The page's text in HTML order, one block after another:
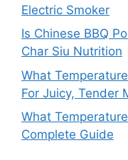
Electric Smoker
Is Chinese BBQ
Char Siu Nutrition
What
For Juicy, Tender
What
Complete Guide